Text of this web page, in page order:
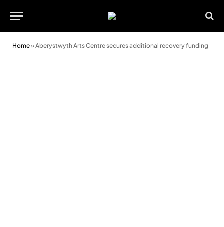
Home»Aberystwyth Arts Centre secures additional recovery funding